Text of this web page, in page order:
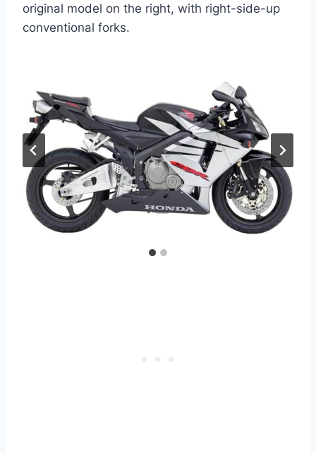
original model on the right, with right-side-up
conventional forks.